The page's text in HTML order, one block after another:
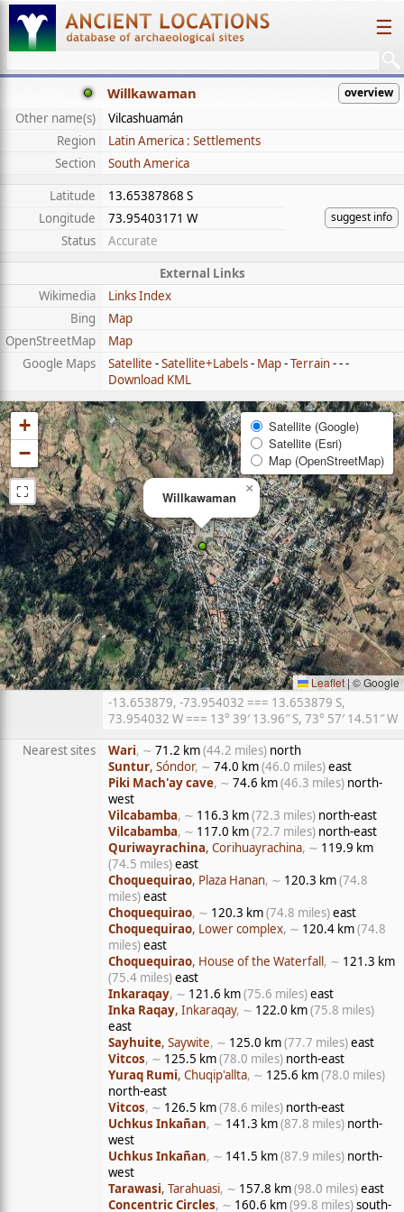
☰
Willkawaman overview
Other name(s)
Vilcashuamán
Region
Latin America : Settlements
Section
South America
Latitude
13.65387868 S
suggest info
Longitude
73.95403171 W
Status
Accurate
External Links
Wikimedia
Links Index
Bing
Map
OpenStreetMap
Map
Google Maps
Satellite -Satellite+Labels- Map-Terrain- - -
Download KML
Willkawaman
×
+
−
⛶
Satellite (Google)
Satellite (Esri)
Map (OpenStreetMap)
Leaflet|© Google
-13.653879, -73.954032 === 13.653879 S,
73.954032 W === 13° 39′ 13.96″ S, 73° 57′ 14.51″ W
Nearest sites
Wari, ∼ 71.2 km(44.2 miles) north
Suntur, Sóndor, ∼ 74.0 km(46.0 miles)east
Piki Mach'ay cave, ∼ 74.6 km(46.3 miles) north-
west
Vilcabamba, ∼ 116.3 km(72.3 miles) north-east
Vilcabamba, ∼ 117.0 km(72.7 miles) north-east
Quriwayrachina, Corihuayrachina, ∼ 119.9 km
(74.5 miles)east
Choquequirao, Plaza Hanan, ∼ 120.3 km(74.8
miles)east
Choquequirao, ∼ 120.3 km(74.8 miles)east
Choquequirao, Lower complex, ∼ 120.4 km(74.8
miles)east
Choquequirao, House of the Waterfall, ∼ 121.3 km
(75.4 miles)east
Inkaraqay, ∼ 121.6 km(75.6 miles)east
Inka Raqay, Inkaraqay, ∼ 122.0 km(75.8 miles)
east
Sayhuite, Saywite, ∼ 125.0 km(77.7 miles)east
Vitcos, ∼ 125.5 km(78.0 miles) north-east
Yuraq Rumi, Chuqip'allta, ∼ 125.6 km(78.0 miles)
north-east
Vitcos, ∼ 126.5 km(78.6 miles) north-east
Uchkus Inkañan, ∼ 141.3 km(87.8 miles) north-
west
Uchkus Inkañan, ∼ 141.5 km(87.9 miles) north-
west
Tarawasi, Tarahuasi, ∼ 157.8 km(98.0 miles)east
Concentric Circles, ∼ 160.6 km(99.8 miles)south-